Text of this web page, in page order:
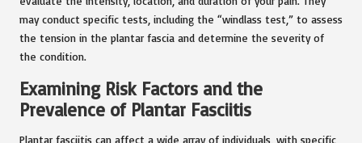
may conduct specific tests, including the “windlass test,” to assess
the tension in the plantar fascia and determine the severity of
the condition.
Examining Risk Factors and the
Prevalence of Plantar Fasciitis
Plantar fasciitis can affect a wide array of individuals, with specific